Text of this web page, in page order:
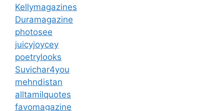
Kellymagazines
Duramagazine
photosee
juicyjoycey
poetrylooks
Suvichar4you
mehndistan
alltamilquotes
favomagazine